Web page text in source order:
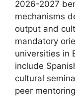
2026-2027
mechanisms
output and
mandatory
universities in
include
cultural
peer